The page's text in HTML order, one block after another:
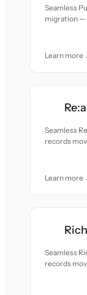
Seamless
migration —
Learn more
Seamless
records
Learn more
Seamless
records